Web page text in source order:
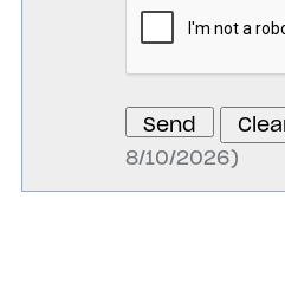
8/10/2026)